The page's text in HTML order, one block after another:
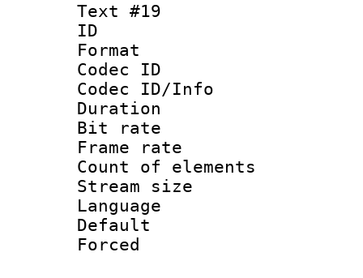
Text #19
ID :
Format :
Codec ID :
Codec ID/Info
Duration :
Bit rate
Frame rate
Count of
Stream size
Language